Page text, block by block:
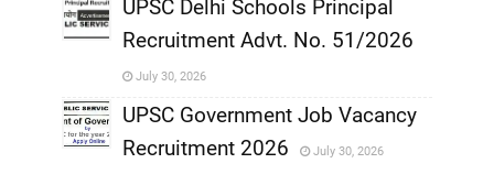
,
UPSC Delhi Schools Principal
Recruitment Advt. No. 51/2026
July 30, 2026
UPSC Government Job Vacancy
Recruitment 2026
July 30, 2026